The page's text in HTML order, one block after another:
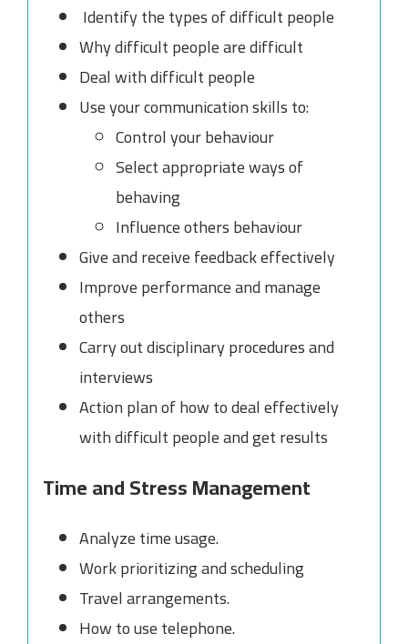
Identify the types of difficult people
Why difficult people are difficult
Deal with difficult people
Use your communication skills to:
Control your behaviour
Select appropriate ways of
behaving
Influence others behaviour
Give and receive feedback effectively
Improve performance and manage
others
Carry out disciplinary procedures and
interviews
Action plan of how to deal effectively
with difficult people and get results
Time and Stress Management
Analyze time usage.
Work prioritizing and scheduling
Travel arrangements.
How to use telephone.